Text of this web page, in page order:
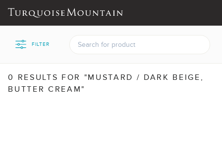
FILTER
0 RESULTS FOR "MUSTARD / DARK BEIGE,
BUTTER CREAM"